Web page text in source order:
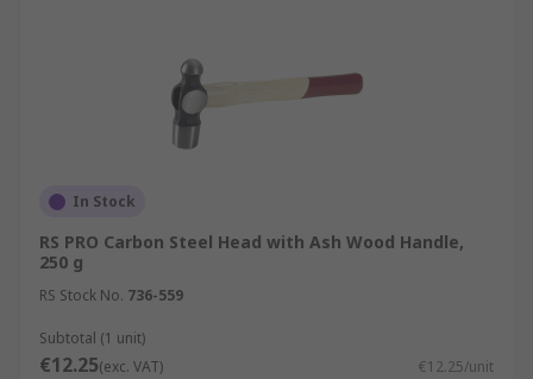
In Stock
RS PRO Carbon Steel Head with Ash Wood Handle,
250 g
RS Stock No. 736-559
Subtotal (1 unit)
€12.25(exc. VAT) €12.25/unit